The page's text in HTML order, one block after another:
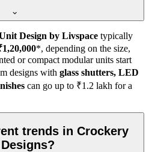
Design by Livspace typically
*, depending on the size,
or compact modular units start
designs with glass shutters, LED
can go up to ₹1.2 lakh for a
trends in Crockery